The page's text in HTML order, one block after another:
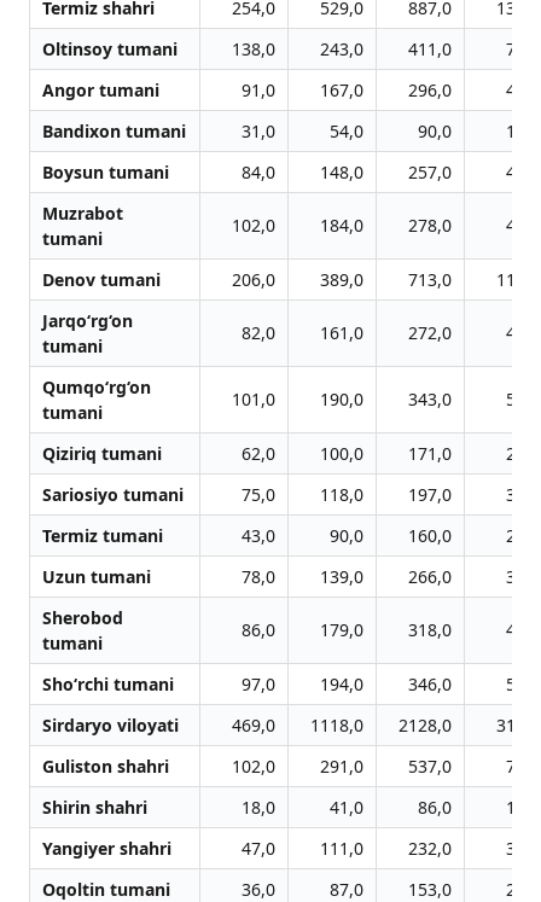
Termiz shahri 254,0 529,0 887,0
Oltinsoy tumani
138,0 243,0 411,0
Angor tumani
91,0 167,0 296,0
Bandixon tumani
31,0 54,0 90,0
Boysun tumani
84,0 148,0 257,0
Muzrabot
tumani
102,0 184,0 278,0
Denov tumani 206,0 389,0 713,0
Jarqo‘rg‘on
tumani
82,0 161,0 272,0
Qumqo‘rg‘on
tumani
101,0 190,0 343,0
Qiziriq tumani 62,0 100,0 171,0
Sariosiyo tumani
75,0 118,0 197,0
Termiz tumani
43,0 90,0 160,0
Uzun tumani
78,0 139,0 266,0
Sherobod
tumani
86,0 179,0 318,0
Sho‘rchi tumani 97,0 194,0 346,0
Sirdaryo viloyati
469,0 1118,0 2128,0
Guliston shahri
102,0 291,0 537,0
Shirin shahri
18,0 41,0 86,0
Yangiyer shahri
47,0 111,0 232,0
Oqoltin tumani
36,0 87,0 153,0